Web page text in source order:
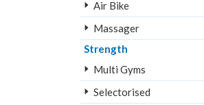
Air Bike
Massager
Strength
Multi Gyms
Selectorised